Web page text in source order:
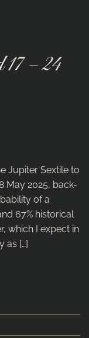
– 24
Jupiter Sextile to
May 2025, back-
of a
67% historical
which I expect in
as […]